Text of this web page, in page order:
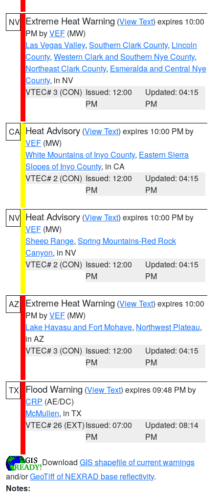
NV Extreme Heat Warning (View Text) expires 10:00
PM byVEF (MW)
Las Vegas Valley, Southern Clark County, Lincoln
County, Western Clark and Southern Nye County,
Northeast Clark County, Esmeralda and Central Nye
County, in NV
VTEC# 3 (CON) Issued: 12:00
PM
Updated: 04:15
PM
CA Heat Advisory (View Text) expires 10:00 PM by
VEF (MW)
White Mountains of Inyo County, Eastern Sierra
Slopes of Inyo County, in CA
VTEC# 2 (CON) Issued: 12:00
PM
Updated: 04:15
PM
NV Heat Advisory (View Text) expires 10:00 PM by
VEF (MW)
Sheep Range, Spring Mountains-Red Rock
Canyon, in NV
VTEC# 2 (CON) Issued: 12:00
PM
Updated: 04:15
PM
AZ Extreme Heat Warning (View Text) expires 10:00
PM byVEF (MW)
Lake Havasu and Fort Mohave, Northwest Plateau,
in AZ
VTEC# 3 (CON) Issued: 12:00
PM
Updated: 04:15
PM
TX Flood Warning (View Text) expires 09:48 PM by
CRP (AE/DC)
McMullen, in TX
VTEC# 26 (EXT)Issued: 07:00
PM
Updated: 08:14
PM
Download GIS shapefile of current warnings
and/orGeoTiff of NEXRAD base reflectivity.
Notes: